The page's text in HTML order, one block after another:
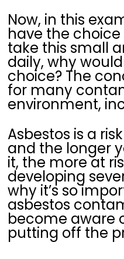
Now, in this
have the
take this small
daily, why
choice? The
for many
environment,
Asbestos is a
and the longer
it, the more at
developing
why it’s so
asbestos
become aware
putting off the